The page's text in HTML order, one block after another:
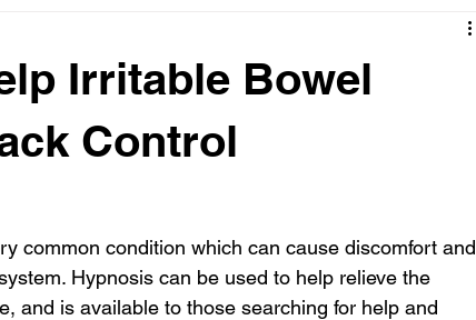
Irritable Bowel
Control
common condition which can cause discomfort and
Hypnosis can be used to help relieve the
and is available to those searching for help and